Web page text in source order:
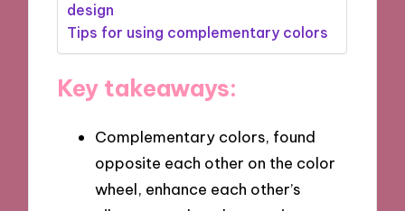
design
Tips for using complementary colors
Key takeaways:
Complementary colors, found
opposite each other on the color
wheel, enhance each other’s